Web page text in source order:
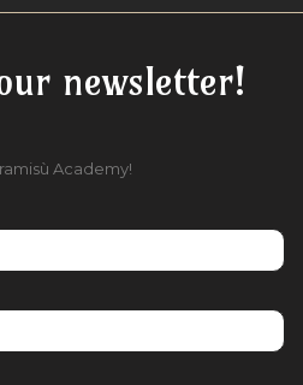
newsletter!
Academy!